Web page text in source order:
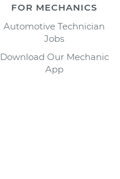
FOR MECHANICS
Automotive Technician
Jobs
Download Our Mechanic
App